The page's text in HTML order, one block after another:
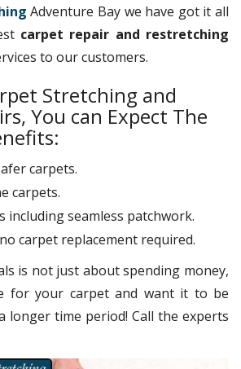
Adventure Bay we have got it all
carpet repair and restretching
to our customers.
Stretching and
You can Expect The
carpets.
carpets.
including seamless patchwork.
carpet replacement required.
is not just about spending money,
for your carpet and want it to be
time period! Call the experts